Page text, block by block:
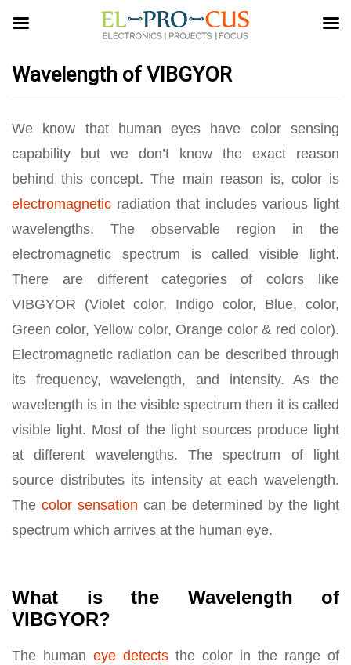
Wavelength of VIBGYOR
We know that human eyes have color sensing
capability but we don’t know the exact reason
behind this concept. The main reason is, color is
electromagnetic radiation that includes various light
wavelengths. The observable region in the
electromagnetic spectrum is called visible light.
There are different categories of colors like
VIBGYOR (Violet color, Indigo color, Blue, color,
Green color, Yellow color, Orange color & red color).
Electromagnetic radiation can be described through
its frequency, wavelength, and intensity. As the
wavelength is in the visible spectrum then it is called
visible light. Most of the light sources produce light
at different wavelengths. The spectrum of light
source distributes its intensity at each wavelength.
The color sensation can be determined by the light
spectrum which arrives at the human eye.
What is the Wavelength of
VIBGYOR?
The human eye detects the color in the range of